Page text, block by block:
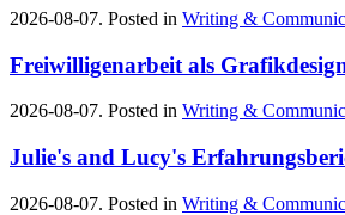
2026-08-07. Posted in Writing &
Freiwilligenarbeit als
2026-08-07. Posted in Writing &
Julie's and Lucy's
2026-08-07. Posted in Writing &